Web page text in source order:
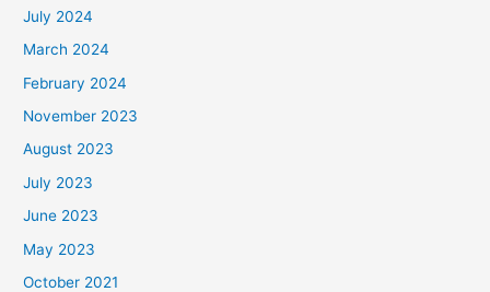
July 2024
March 2024
February 2024
November 2023
August 2023
July 2023
June 2023
May 2023
October 2021